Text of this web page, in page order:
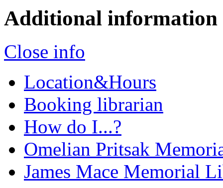
Additional information
Close info
Location&Hours
Booking librarian
How do I...?
Omelian Pritsak
James Mace Memorial